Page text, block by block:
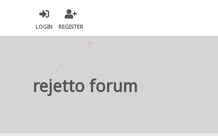
LOGIN REGISTER
rejetto forum